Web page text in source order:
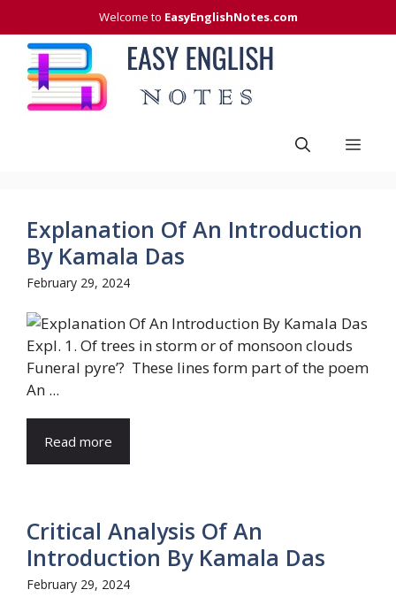
to
content
Welcome to EasyEnglishNotes.com
Explanation Of An Introduction
By Kamala Das
February 29, 2024
Expl. 1. Of trees in storm or of monsoon clouds
Funeral pyre’? These lines form part of the poem
An ...
Read more
Critical Analysis Of An
Introduction By Kamala Das
February 29, 2024